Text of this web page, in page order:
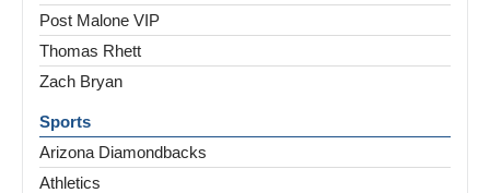
Post Malone VIP
Thomas Rhett
Zach Bryan
Sports
Arizona Diamondbacks
Athletics